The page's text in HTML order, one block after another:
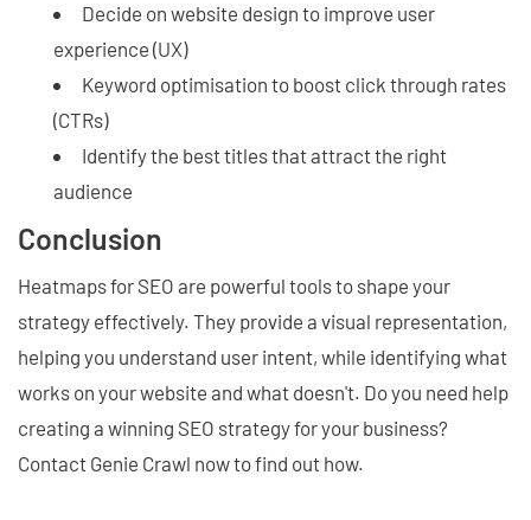
Decide on website design to improve user
experience (UX)
Keyword optimisation to boost click through rates
(CTRs)
Identify the best titles that attract the right
audience
Conclusion
Heatmaps for SEO are powerful tools to shape your
strategy effectively. They provide a visual representation,
helping you understand user intent, while identifying what
works on your website and what doesn't. Do you need help
creating a winning SEO strategy for your business?
Contact Genie Crawl now to find out how.